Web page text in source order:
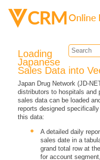
Loading
Japanese
Sales Data into
Japan Drug Network (JD-
distributors to hospitals and
sales data can be loaded
reports designed
this data:
A detailed daily
sales date in a
grand total row at
for account
Feedback